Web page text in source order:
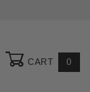
CART 0